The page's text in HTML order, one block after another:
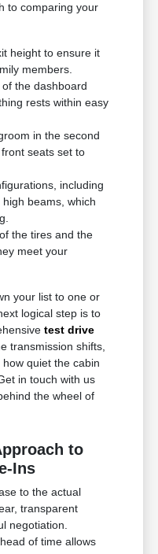
to comparing your
height to ensure it
members.
the dashboard
rests within easy
in the second
seats set to
including
beams, which
the tires and the
meet your
your list to one or
logical step is to
test drive
transmission shifts,
quiet the cabin
in touch with us
the wheel of
to
Ins
to the actual
transparent
negotiation.
of time allows